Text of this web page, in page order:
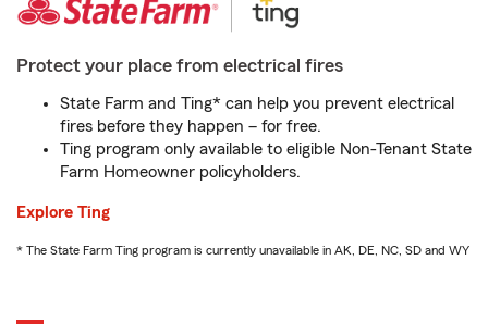
Protect your place from electrical fires
State Farm and Ting* can help you prevent electrical
fires before they happen – for free.
Ting program only available to eligible Non-Tenant State
Farm Homeowner policyholders.
Explore Ting
* The State Farm Ting program is currently unavailable in AK, DE, NC, SD and WY